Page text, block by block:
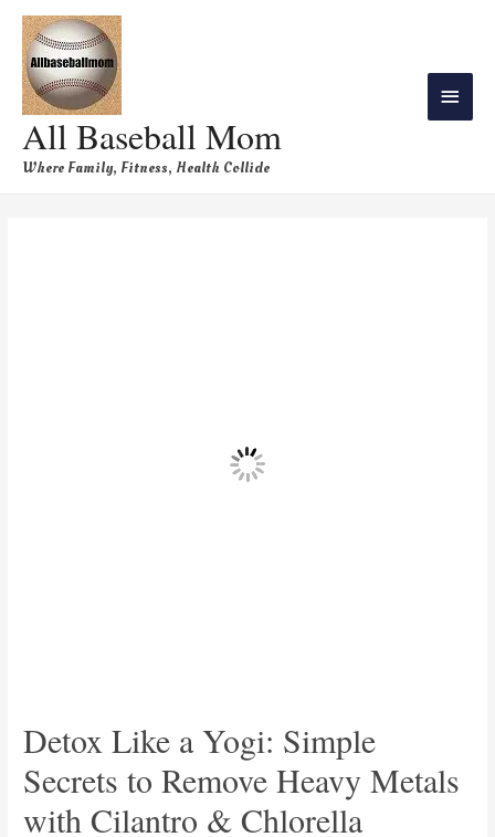
All Baseball Mom
Where Family, Fitness, Health Collide
Detox Like a Yogi: Simple
Secrets to Remove Heavy Metals
with Cilantro & Chlorella